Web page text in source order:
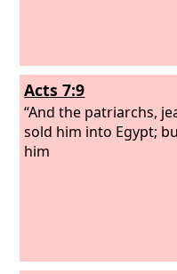
Acts 7:9
“And the patriarchs,
sold him into Egypt;
him